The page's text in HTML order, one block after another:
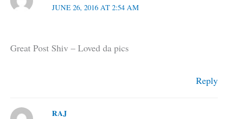
JUNE 26, 2016 AT 2:54 AM
Great Post Shiv – Loved da pics
Reply
RAJ